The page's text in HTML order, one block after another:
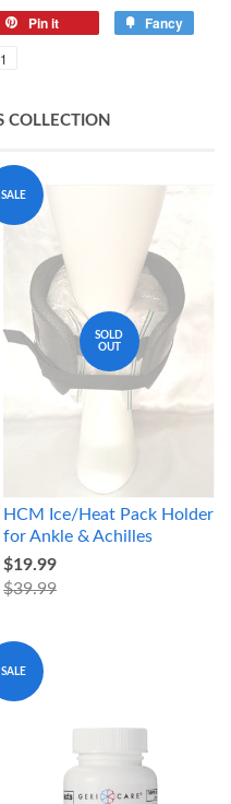
Pin it Fancy
COLLECTION
SALE
SOLD
OUT
HCM Ice/Heat Pack Holder
for Ankle & Achilles
$19.99
$39.99
SALE